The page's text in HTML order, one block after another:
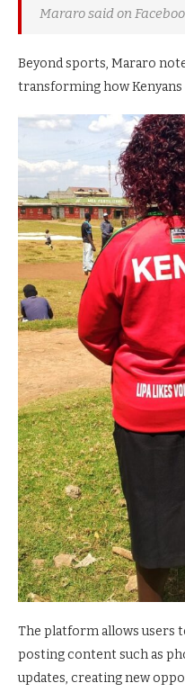
Mararo said on
Beyond sports, Mararo
transforming how Kenyans
The platform allows users
posting content such as
updates, creating new